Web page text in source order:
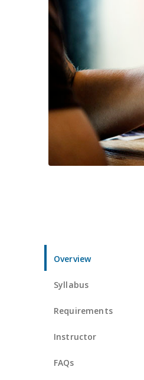
Overview
Syllabus
Requirements
Instructor
FAQs